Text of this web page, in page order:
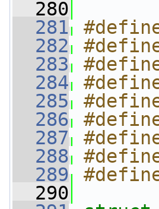
  280
  281
  282
  283
  284
  285
#define
  286
#define
  287
#define
  288
  289
#define
  290